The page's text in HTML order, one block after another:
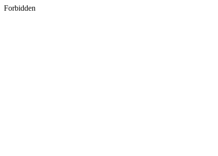
Forbidden